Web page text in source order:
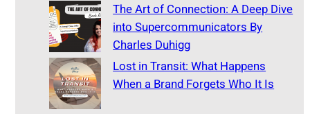
The Art of Connection: A Deep Dive
into Supercommunicators By
Charles Duhigg
Lost in Transit: What Happens
When a Brand Forgets Who It Is